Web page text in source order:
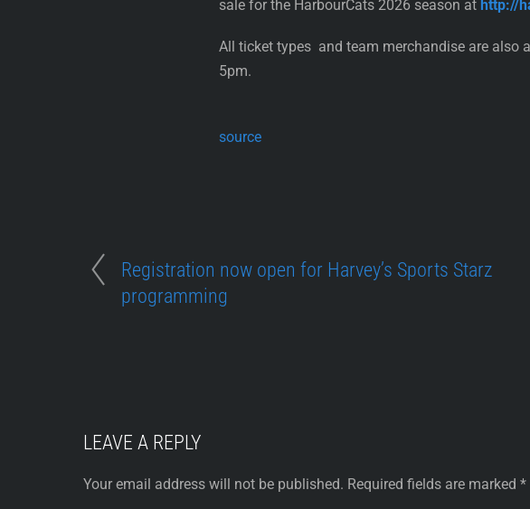
sale for the HarbourCats 2026 season at http://
All ticket types and team merchandise are also
5pm.
source
Registration now open for Harvey’s Sports Starz
programming
LEAVE A REPLY
Your email address will not be published. Required fields are marked *